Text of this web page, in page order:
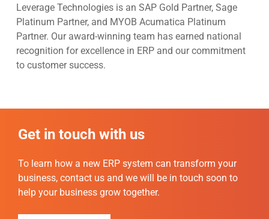
Leverage Technologies is an SAP Gold Partner, Sage
Platinum Partner, and MYOB Acumatica Platinum
Partner. Our award-winning team has earned national
recognition for excellence in ERP and our commitment
to customer success.
Get in touch with us
To learn how a new ERP system can transform your
business, contact us and we will be in touch soon to
help your business grow together.